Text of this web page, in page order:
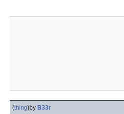
(thing)by B33r